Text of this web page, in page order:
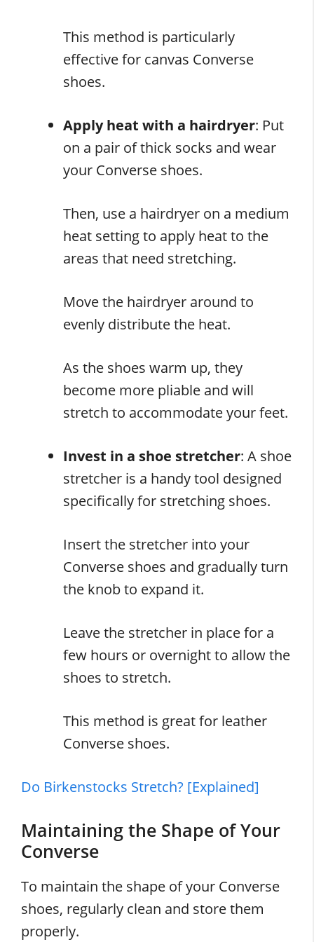
This method is particularly
effective for canvas Converse
shoes.
Apply heat with a hairdryer: Put
on a pair of thick socks and wear
your Converse shoes.
Then, use a hairdryer on a medium
heat setting to apply heat to the
areas that need stretching.
Move the hairdryer around to
evenly distribute the heat.
As the shoes warm up, they
become more pliable and will
stretch to accommodate your feet.
Invest in a shoe stretcher: A shoe
stretcher is a handy tool designed
specifically for stretching shoes.
Insert the stretcher into your
Converse shoes and gradually turn
the knob to expand it.
Leave the stretcher in place for a
few hours or overnight to allow the
shoes to stretch.
This method is great for leather
Converse shoes.
Do Birkenstocks Stretch? [Explained]
Maintaining the Shape of Your
Converse
To maintain the shape of your Converse
shoes, regularly clean and store them
properly.